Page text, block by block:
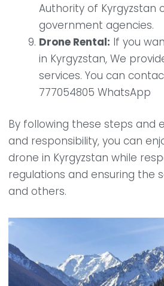
Authority of Kyrgyzstan
government agencies.
Drone Rental: If you
in Kyrgyzstan, We
services. You can
777054805 WhatsApp
By following these steps and
and responsibility, you can
drone in Kyrgyzstan while
regulations and ensuring the
and others.